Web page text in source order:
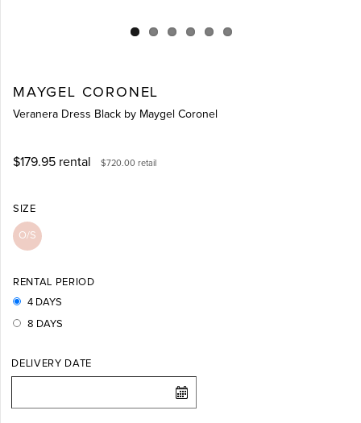
MAYGEL CORONEL
Veranera Dress Black by Maygel Coronel
$179.95 rental $720.00 retail
SIZE
O/S
RENTAL PERIOD
4 DAYS
8 DAYS
DELIVERY DATE